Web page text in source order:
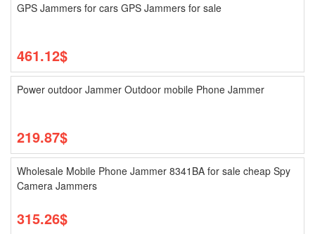
GPS Jammers for cars GPS Jammers for sale
461.12$
Power outdoor Jammer Outdoor mobile Phone Jammer
219.87$
Wholesale Mobile Phone Jammer 8341BA for sale cheap Spy
Camera Jammers
315.26$